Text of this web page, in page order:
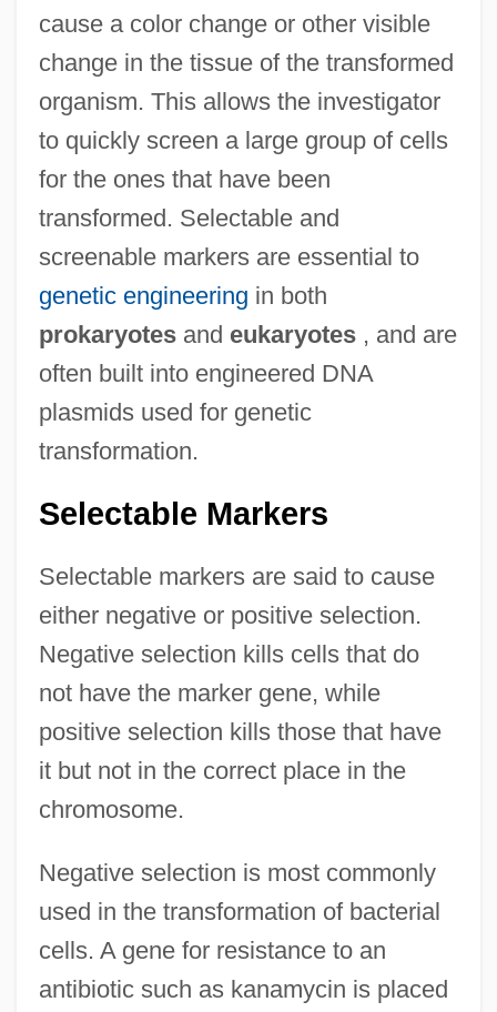
cause a color change or other visible
change in the tissue of the transformed
organism. This allows the investigator
to quickly screen a large group of cells
for the ones that have been
transformed. Selectable and
screenable markers are essential to
genetic engineering in both
prokaryotesand eukaryotes, and are
often built into engineered DNA
plasmids used for genetic
transformation.
Selectable Markers
Selectable markers are said to cause
either negative or positive selection.
Negative selection kills cells that do
not have the marker gene, while
positive selection kills those that have
it but not in the correct place in the
chromosome.
Negative selection is most commonly
used in the transformation of bacterial
cells. A gene for resistance to an
antibiotic such as kanamycin is placed